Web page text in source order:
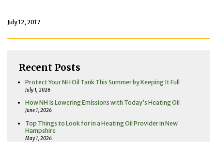
July 12, 2017
Recent Posts
Protect Your NH Oil Tank This Summer by Keeping It Full
July 1, 2026
How NH Is Lowering Emissions with Today’s Heating Oil
June 1, 2026
Top Things to Look for in a Heating Oil Provider in New
Hampshire
May 1, 2026